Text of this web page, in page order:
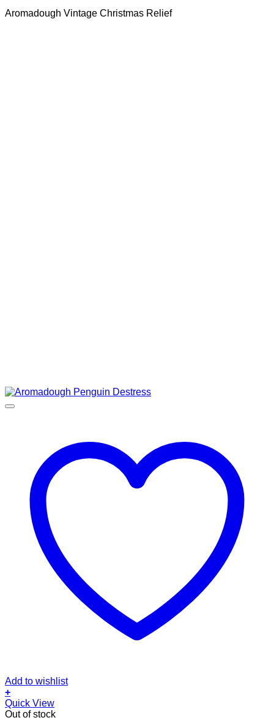
Aromadough Vintage Christmas Relief
Add to wishlist
+
Quick View
Out of stock